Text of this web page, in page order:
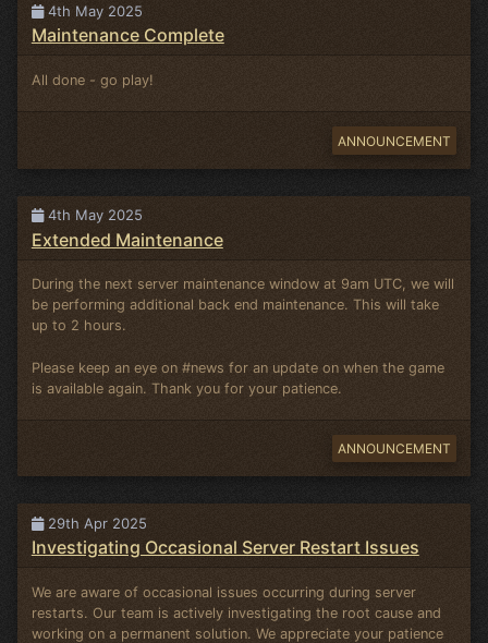
4th May 2025
Maintenance Complete
All done - go play!
ANNOUNCEMENT
4th May 2025
Extended Maintenance
During the next server maintenance window at 9am UTC, we will
be performing additional back end maintenance. This will take
up to 2 hours.
Please keep an eye on #news for an update on when the game
is available again. Thank you for your patience.
ANNOUNCEMENT
29th Apr 2025
Investigating Occasional Server Restart Issues
We are aware of occasional issues occurring during server
restarts. Our team is actively investigating the root cause and
working on a permanent solution. We appreciate your patience